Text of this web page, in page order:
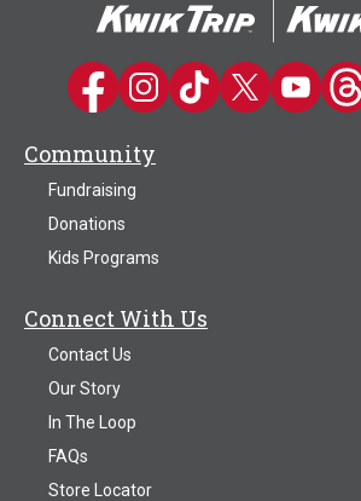
Kwik Trip on Facebook
Kwik Trip on Instagram
Kwik Trip on TikTok
Kwik Trip on
Kwik Trip
Community
Fundraising
Donations
Kids Programs
Connect With Us
Contact Us
Our Story
In The Loop
FAQs
Store Locator